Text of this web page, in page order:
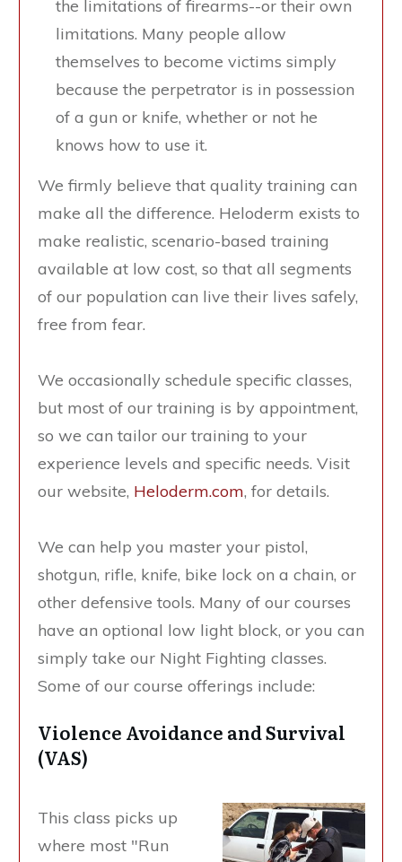
the limitations of firearms--or their own
limitations. Many people allow
themselves to become victims simply
because the perpetrator is in possession
of a gun or knife, whether or not he
knows how to use it.
We firmly believe that quality training can
make all the difference. Heloderm exists to
make realistic, scenario-based training
available at low cost, so that all segments
of our population can live their lives safely,
free from fear.
We occasionally schedule specific classes,
but most of our training is by appointment,
so we can tailor our training to your
experience levels and specific needs. Visit
our website, Heloderm.com, for details.
We can help you master your pistol,
shotgun, rifle, knife, bike lock on a chain, or
other defensive tools. Many of our courses
have an optional low light block, or you can
simply take our Night Fighting classes.
Some of our course offerings include:
Violence Avoidance and Survival
(VAS)
This class picks up
where most "Run